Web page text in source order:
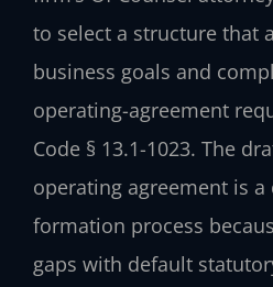
to select a structure that
business goals and
operating-agreement
Code § 13.1-1023. The
operating agreement is
formation process
gaps with default